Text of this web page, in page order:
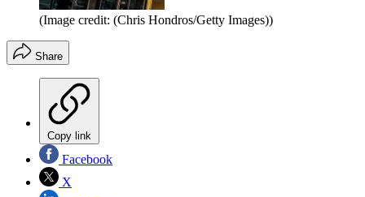
(Image credit: (Chris Hondros/Getty Images))
Share
Copy link
Facebook
X